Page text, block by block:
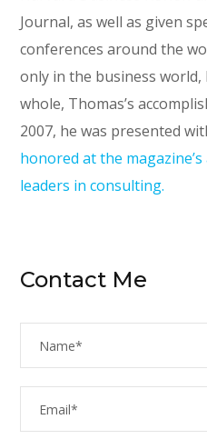
Journal, as well as given
conferences around the
only in the business
whole, Thomas’s
2007, he was presented
honored at the
leaders in consulting.
Contact Me